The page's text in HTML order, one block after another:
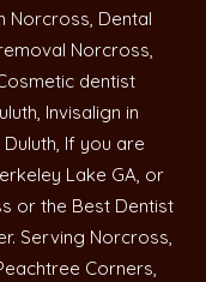
Norcross, Dental
Norcross,
dentist
Invisalign in
If you are
Lake GA, or
or the Best Dentist
Serving Norcross,
Corners,